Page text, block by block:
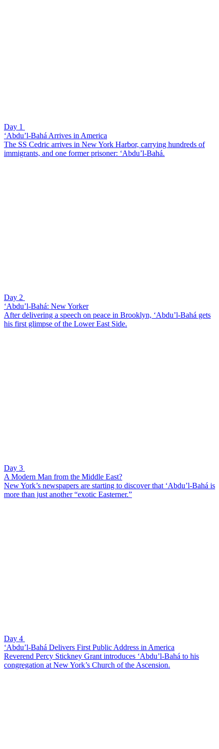
Day 1
‘Abdu’l-Bahá Arrives in America
The SS Cedric arrives in New York Harbor, carrying hundreds of
immigrants, and one former prisoner: ‘Abdu’l-Bahá.
Day 2
‘Abdu’l-Bahá: New Yorker
After delivering a speech on peace in Brooklyn, ‘Abdu’l-Bahá gets
his first glimpse of the Lower East Side.
Day 3
A Modern Man from the Middle East?
New York’s newspapers are starting to discover that ‘Abdu’l-Bahá is
more than just another “exotic Easterner.”
Day 4
‘Abdu’l-Bahá Delivers First Public Address in America
Reverend Percy Stickney Grant introduces ‘Abdu’l-Bahá to his
congregation at New York’s Church of the Ascension.